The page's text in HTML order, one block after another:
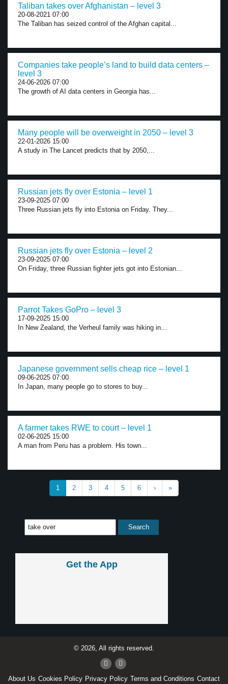
Taliban takes over Afghanistan – level 3
20-08-2021 07:00
The Taliban has seized control of the Afghan capital...
Companies take people’s land to build data centers –
level 3
24-06-2026 07:00
The growth of AI data centers in Georgia has...
Many people will be overweight in 2050 – level 3
22-01-2026 15:00
A study in The Lancet predicts that by 2050,...
Russian jets fly over Estonia – level 1
23-09-2025 07:00
Three Russian jets fly into Estonia on Friday. They...
Russian jets fly over Estonia – level 2
23-09-2025 07:00
On Friday, three Russian fighter jets got into Estonian...
Parrot Takes GoPro – level 3
17-09-2025 15:00
In New Zealand, the Verheul family was hiking in...
Japanese government sells cheap rice – level 1
09-06-2025 07:00
In Japan, many people go to stores to buy...
A farmer takes RWE to court – level 1
02-06-2025 15:00
A man from Peru has a problem. His town...
1 2 3 4 5 6 › »
Get the App
© 2026, All rights reserved.
About Us Cookies Policy Privacy Policy Terms and Conditions Contact